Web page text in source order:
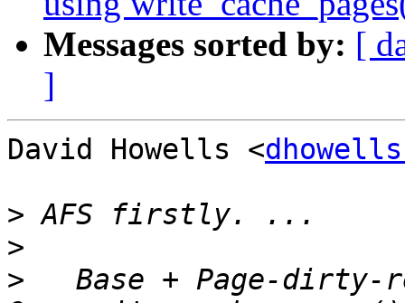
Messages sorted by: [
]
David Howells <
>
>
>
Base + Page-dirty-